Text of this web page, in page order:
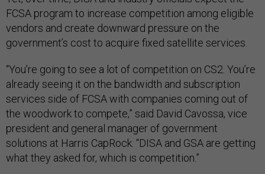
FCSA program to increase competition among eligible
vendors and create downward pressure on the
government’s cost to acquire fixed satellite services.
“You’re going to see a lot of competition on CS2. You’re
already seeing it on the bandwidth and subscription
services side of FCSA with companies coming out of
the woodwork to compete,” said David Cavossa, vice
president and general manager of government
solutions at Harris CapRock. “DISA and GSA are getting
what they asked for, which is competition.”